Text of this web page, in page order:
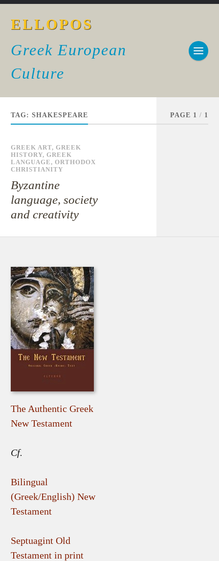
ELLOPOS
Greek European
Culture
TAG:SHAKESPEARE PAGE 1 / 1
GREEK ART,GREEK
HISTORY,GREEK
LANGUAGE,ORTHODOX
CHRISTIANITY
Byzantine
language, society
and creativity
The Authentic Greek
New Testament
Cf.
Bilingual
(Greek/English) New
Testament
Septuagint Old
Testament in print